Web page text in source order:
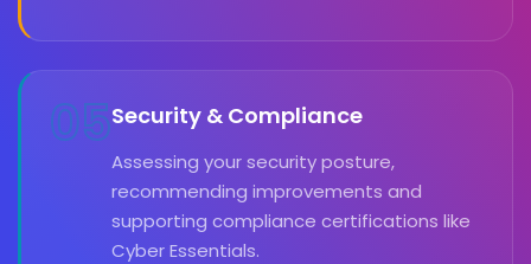
05Security & Compliance
Assessing your security posture,
recommending improvements and
supporting compliance certifications like
Cyber Essentials.